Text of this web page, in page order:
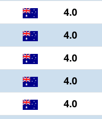
4.0
4.0
4.0
4.0
4.0